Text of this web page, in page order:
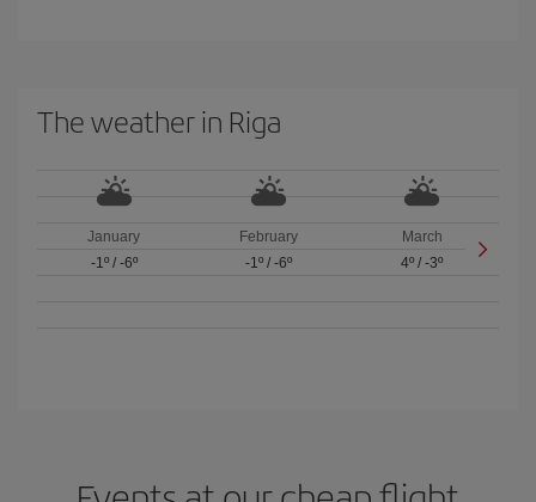
The weather in Riga
January
-1º/ -6º
February
-1º/ -6º
March
4º /-3º